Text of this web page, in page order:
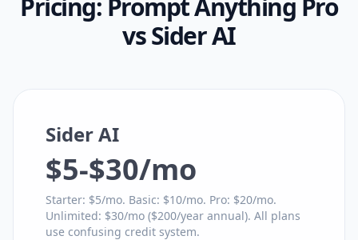
Pricing: Prompt Anything Pro
vsSider AI
Sider AI
$5-$30/mo
Starter: $5/mo. Basic: $10/mo. Pro: $20/mo.
Unlimited: $30/mo ($200/year annual). All plans
use confusing credit system.